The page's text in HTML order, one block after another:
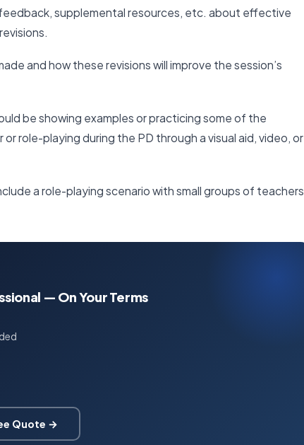
supplemental resources, etc. about effective
and how these revisions will improve the session’s
be showing examples or practicing some of the
role-playing during the PD through a visual aid, video, or
a role-playing scenario with small groups of teachers
— On Your Terms
Quote →